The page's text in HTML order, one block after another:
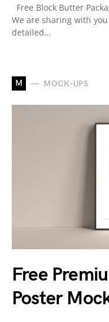
Free Block Butter
We are sharing with
detailed…
M MOCK-UPS
Free
Poster